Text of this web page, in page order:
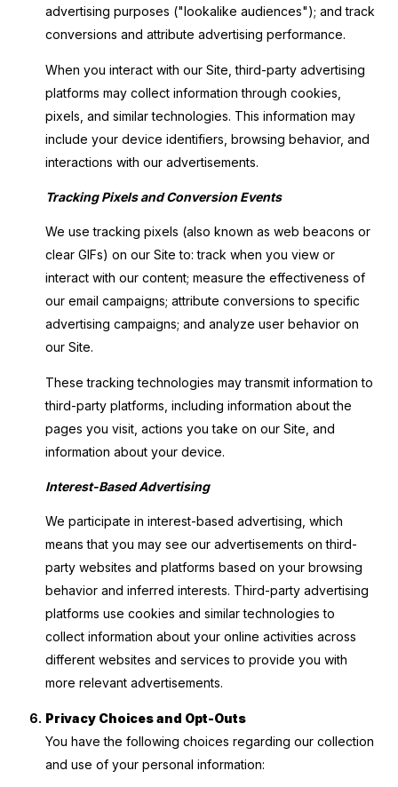
advertising purposes ("lookalike audiences"); and track
conversions and attribute advertising performance.
When you interact with our Site, third-party advertising
platforms may collect information through cookies,
pixels, and similar technologies. This information may
include your device identifiers, browsing behavior, and
interactions with our advertisements.
Tracking Pixels and Conversion Events
We use tracking pixels (also known as web beacons or
clear GIFs) on our Site to: track when you view or
interact with our content; measure the effectiveness of
our email campaigns; attribute conversions to specific
advertising campaigns; and analyze user behavior on
our Site.
These tracking technologies may transmit information to
third-party platforms, including information about the
pages you visit, actions you take on our Site, and
information about your device.
Interest-Based Advertising
We participate in interest-based advertising, which
means that you may see our advertisements on third-
party websites and platforms based on your browsing
behavior and inferred interests. Third-party advertising
platforms use cookies and similar technologies to
collect information about your online activities across
different websites and services to provide you with
more relevant advertisements.
Privacy Choices and Opt-Outs
You have the following choices regarding our collection
and use of your personal information: